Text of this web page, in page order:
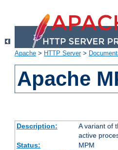
Apache > HTTP Server>
Apache
Description: A variant of
active
Status:
MPM